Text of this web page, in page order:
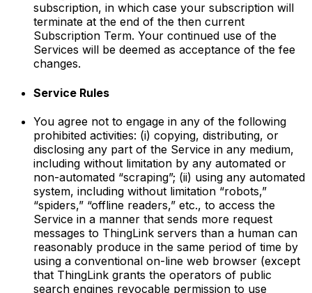
subscription, in which case your subscription will
terminate at the end of the then current
Subscription Term. Your continued use of the
Services will be deemed as acceptance of the fee
changes.
Service Rules
You agree not to engage in any of the following
prohibited activities: (i) copying, distributing, or
disclosing any part of the Service in any medium,
including without limitation by any automated or
non-automated “scraping”; (ii) using any automated
system, including without limitation “robots,”
“spiders,” “offline readers,” etc., to access the
Service in a manner that sends more request
messages to ThingLink servers than a human can
reasonably produce in the same period of time by
using a conventional on-line web browser (except
that ThingLink grants the operators of public
search engines revocable permission to use